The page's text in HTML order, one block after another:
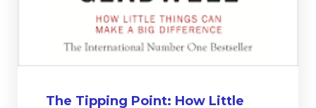
The Tipping Point: How Little